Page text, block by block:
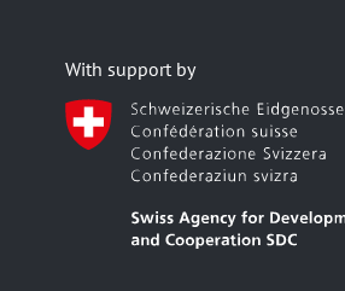
With support by